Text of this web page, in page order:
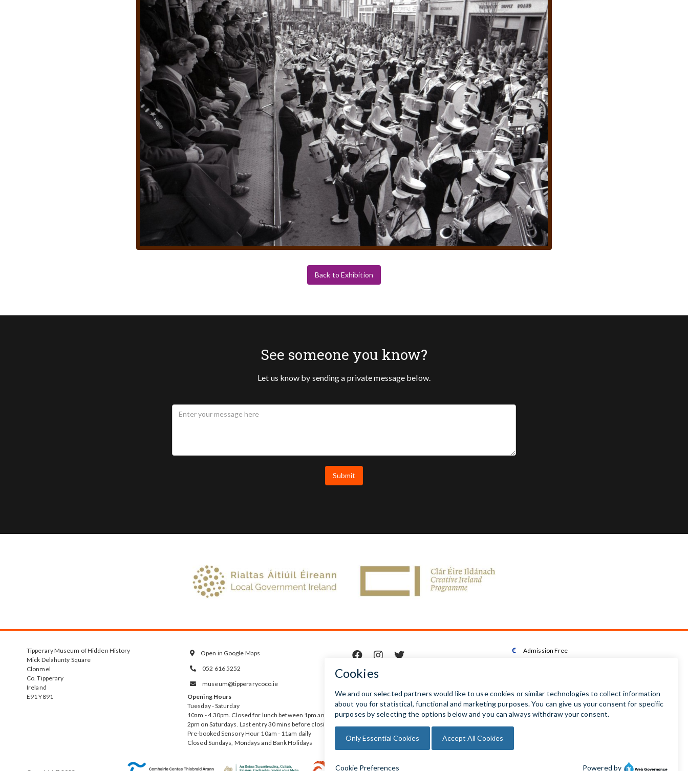
Back to Exhibition
See someone you know?
Let us know by sending a private message below.
Tipperary Museum of Hidden History
Mick Delahunty Square
Clonmel
Co. Tipperary
Ireland
E91 Y891
 Open in Google Maps
 052 616 5252

museum@tipperarycoco.ie
Opening Hours
Tuesday - Saturday
10am - 4.30pm. Closed for lunch between 1pm and
2pm on Saturdays. Last entry 30 mins before closing
Pre-booked Sensory Hour 10am - 11am daily
Closed Sundays, Mondays and Bank Holidays
    Admission Free

Audio Guides available in Irish | English | French |
German | Spanish
 Baby Changing Facilities